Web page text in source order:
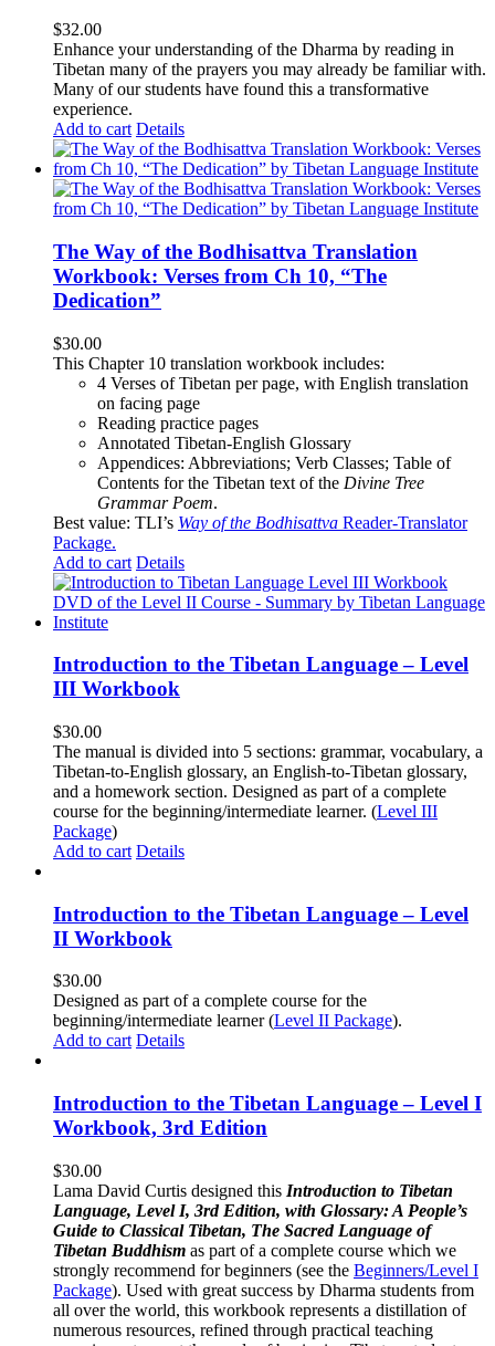
$32.00
Enhance your understanding of the Dharma by reading in
Tibetan many of the prayers you may already be familiar with.
Many of our students have found this a transformative
experience.
Add to cart Details
The Way of the Bodhisattva Translation
Workbook: Verses from Ch 10, “The
Dedication”
$30.00
This Chapter 10 translation workbook includes:
4 Verses of Tibetan per page, with English translation
on facing page
Reading practice pages
Annotated Tibetan-English Glossary
Appendices: Abbreviations; Verb Classes; Table of
Contents for the Tibetan text of the Divine Tree
Grammar Poem.
Best value: TLI’s Way of the Bodhisattva Reader-Translator
Package.
Add to cart Details
Introduction to the Tibetan Language – Level
III Workbook
$30.00
The manual is divided into 5 sections: grammar, vocabulary, a
Tibetan-to-English glossary, an English-to-Tibetan glossary,
and a homework section. Designed as part of a complete
course for the beginning/intermediate learner. (Level III
Package)
Add to cart Details
Introduction to the Tibetan Language – Level
II Workbook
$30.00
Designed as part of a complete course for the
beginning/intermediate learner (Level II Package).
Add to cart Details
Introduction to the Tibetan Language – Level I
Workbook, 3rd Edition
$30.00
Lama David Curtis designed this Introduction to Tibetan
Language, Level I, 3rd Edition, with Glossary: A People’s
Guide to Classical Tibetan, The Sacred Language of
Tibetan Buddhism as part of a complete course which we
strongly recommend for beginners (see the Beginners/Level I
Package). Used with great success by Dharma students from
all over the world, this workbook represents a distillation of
numerous resources, refined through practical teaching